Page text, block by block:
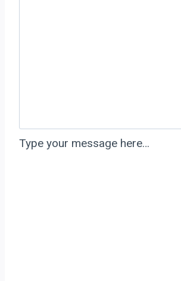
Type your message here…